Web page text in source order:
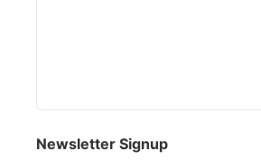
Newsletter Signup